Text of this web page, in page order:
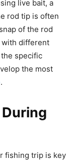
live bait, a
rod tip is often
of the rod
with different
specific
the most
.
fishing trip is key